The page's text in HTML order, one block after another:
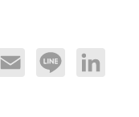
Email Line LinkedIn